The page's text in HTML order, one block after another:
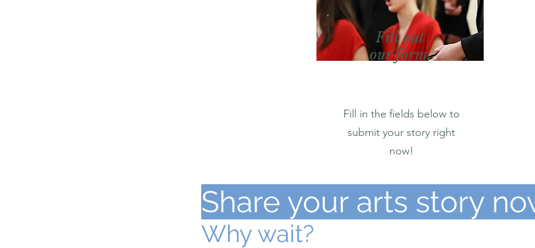
Fill out
our form.
Fill in the fields below to
submit your story right
now!
Share your arts story
Why wait?